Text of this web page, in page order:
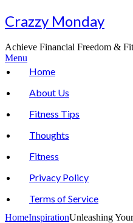
Skip
to
Crazzy Monday
Achieve Financial Freedom &
Menu
Home
About Us
Fitness Tips
Thoughts
Fitness
Privacy Policy
Terms of Service
HomeInspirationUnleashing